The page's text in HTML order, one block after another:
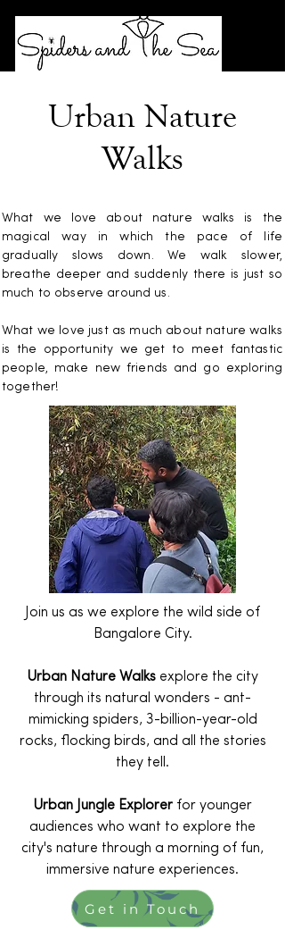
Urban Nature
Walks
What we love about nature walks is the
magical way in which the pace of life
gradually slows down. We walk slower,
breathe deeper and suddenly there is just so
much to observe around us.
What we love just as much about nature walks
is the opportunity we get to meet fantastic
people, make new friends and go exploring
together!
Join us as we explore the wild side of
Bangalore City.
Urban Nature Walks explore the city
through its natural wonders - ant-
mimicking spiders, 3-billion-year-old
rocks, flocking birds, and all the stories
they tell.
Urban Jungle Explorer for younger
audiences who want to explore the
city's nature through a morning of fun,
immersive nature experiences.
Get in Touch